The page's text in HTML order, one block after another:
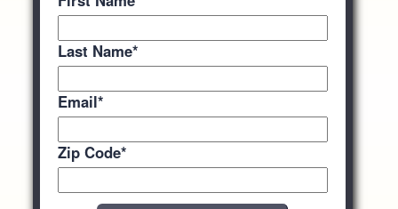
Last Name*
Email*
Zip Code*